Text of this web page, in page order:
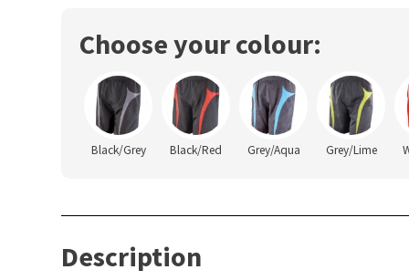
Choose your colour:
Black/Grey Black/Red Grey/Aqua Grey/Lime
Description